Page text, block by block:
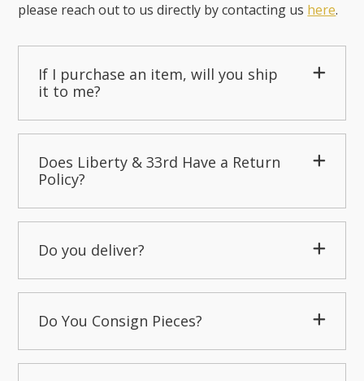
please reach out to us directly by contacting us here.
If I purchase an item, will you ship
it to me?
Does Liberty & 33rd Have a Return
Policy?
Do you deliver?
Do You Consign Pieces?